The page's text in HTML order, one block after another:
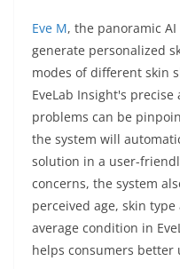
Eve M, the panoramic
generate personalized
modes of different skin
EveLab Insight's
problems can be
the system will
solution in a user-
concerns, the system
perceived age, skin
average condition in
helps consumers